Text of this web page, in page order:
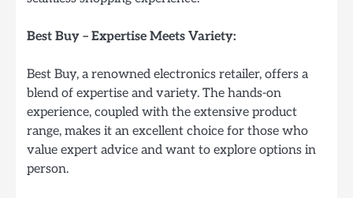
Best Buy – Expertise Meets Variety:
Best Buy, a renowned electronics retailer, offers a
blend of expertise and variety. The hands-on
experience, coupled with the extensive product
range, makes it an excellent choice for those who
value expert advice and want to explore options in
person.